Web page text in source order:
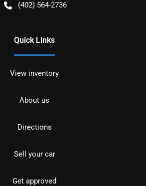
(402) 564-2736
Quick Links
View inventory
About us
Directions
Sell your car
Get approved